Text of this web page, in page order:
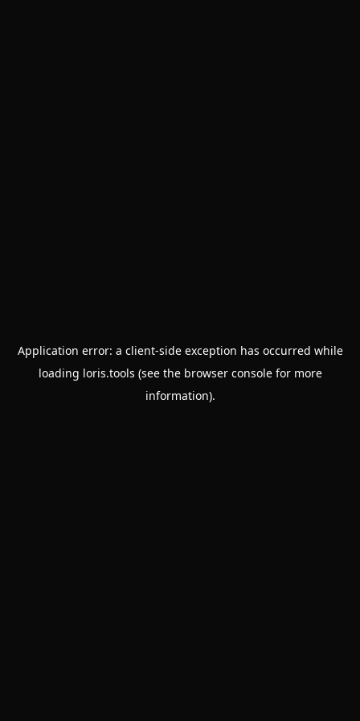
Application error: a client-side exception has occurred while
loading loris.tools (see the browser consolefor more
information).